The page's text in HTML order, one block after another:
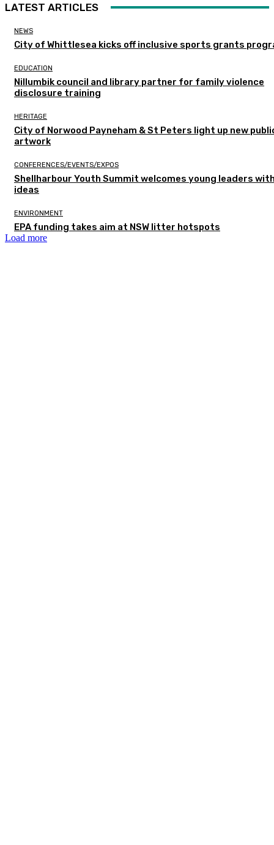
LATEST ARTICLES
NEWS
City of Whittlesea kicks off inclusive sports grants
EDUCATION
Nillumbik council and library partner for family violence
disclosure training
HERITAGE
City of Norwood Payneham & St Peters light up new
artwork
CONFERENCES/EVENTS/EXPOS
Shellharbour Youth Summit welcomes young leaders
ideas
ENVIRONMENT
EPA funding takes aim at NSW litter hotspots
Load more